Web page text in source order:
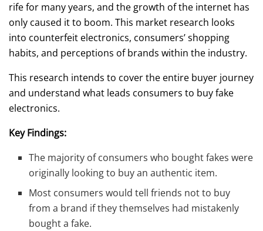
rife for many years, and the growth of the internet has
only caused it to boom. This market research looks
into counterfeit electronics, consumers’ shopping
habits, and perceptions of brands within the industry.
This research intends to cover the entire buyer journey
and understand what leads consumers to buy fake
electronics.
Key Findings:
The majority of consumers who bought fakes were
originally looking to buy an authentic item.
Most consumers would tell friends not to buy
from a brand if they themselves had mistakenly
bought a fake.